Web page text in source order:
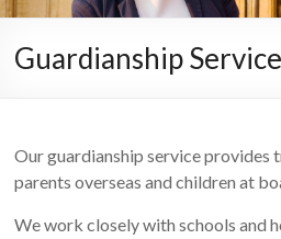
Guardianship Service
Our guardianship service
parents overseas and children at
We work closely with schools and